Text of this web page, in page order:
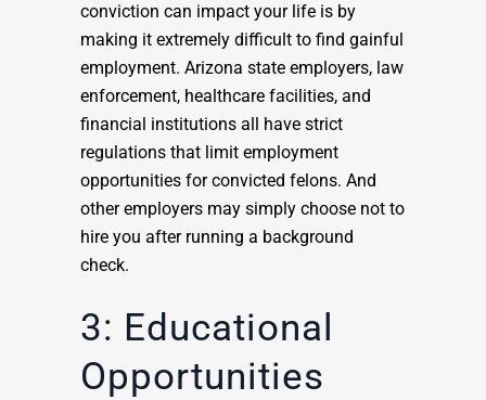
conviction can impact your life is by
making it extremely difficult to find gainful
employment. Arizona state employers, law
enforcement, healthcare facilities, and
financial institutions all have strict
regulations that limit employment
opportunities for convicted felons. And
other employers may simply choose not to
hire you after running a background
check.
3: Educational
Opportunities